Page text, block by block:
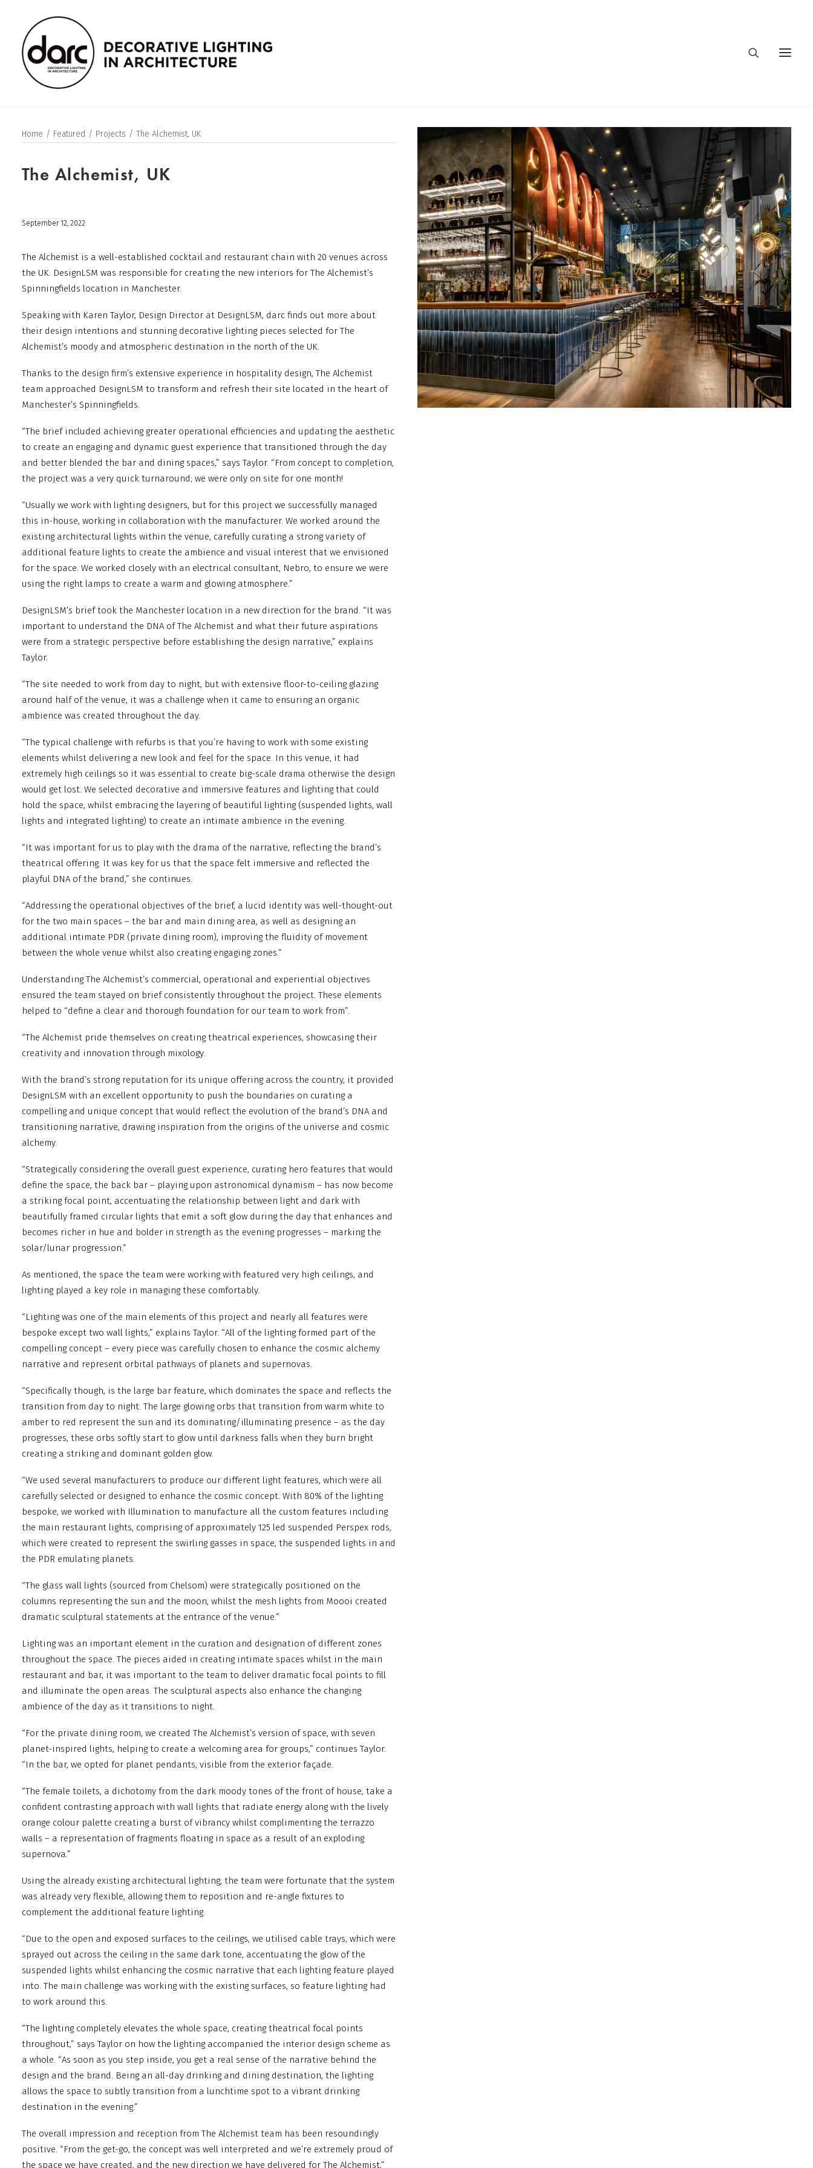
Home Featured Projects The Alchemist, UK
The Alchemist, UK
September 12, 2022
The Alchemist is a well-established cocktail and restaurant chain with 20 venues across
the UK. DesignLSM was responsible for creating the new interiors for The Alchemist’s
Spinningfields location in Manchester.
Speaking with Karen Taylor, Design Director at DesignLSM, darc finds out more about
their design intentions and stunning decorative lighting pieces selected for The
Alchemist’s moody and atmospheric destination in the north of the UK.
Thanks to the design firm’s extensive experience in hospitality design, The Alchemist
team approached DesignLSM to transform and refresh their site located in the heart of
Manchester’s Spinningfields.
“The brief included achieving greater operational efficiencies and updating the aesthetic
to create an engaging and dynamic guest experience that transitioned through the day
and better blended the bar and dining spaces,” says Taylor. “From concept to completion,
the project was a very quick turnaround; we were only on site for one month!
“Usually we work with lighting designers, but for this project we successfully managed
this in-house, working in collaboration with the manufacturer. We worked around the
existing architectural lights within the venue, carefully curating a strong variety of
additional feature lights to create the ambience and visual interest that we envisioned
for the space. We worked closely with an electrical consultant, Nebro, to ensure we were
using the right lamps to create a warm and glowing atmosphere.”
DesignLSM’s brief took the Manchester location in a new direction for the brand. “It was
important to understand the DNA of The Alchemist and what their future aspirations
were from a strategic perspective before establishing the design narrative,” explains
Taylor.
“The site needed to work from day to night, but with extensive floor-to-ceiling glazing
around half of the venue, it was a challenge when it came to ensuring an organic
ambience was created throughout the day.
“The typical challenge with refurbs is that you’re having to work with some existing
elements whilst delivering a new look and feel for the space. In this venue, it had
extremely high ceilings so it was essential to create big-scale drama otherwise the design
would get lost. We selected decorative and immersive features and lighting that could
hold the space, whilst embracing the layering of beautiful lighting (suspended lights, wall
lights and integrated lighting) to create an intimate ambience in the evening.
“It was important for us to play with the drama of the narrative, reflecting the brand’s
theatrical offering. It was key for us that the space felt immersive and reflected the
playful DNA of the brand,” she continues.
“Addressing the operational objectives of the brief, a lucid identity was well-thought-out
for the two main spaces – the bar and main dining area, as well as designing an
additional intimate PDR (private dining room), improving the fluidity of movement
between the whole venue whilst also creating engaging zones.”
Understanding The Alchemist’s commercial, operational and experiential objectives
ensured the team stayed on brief consistently throughout the project. These elements
helped to “define a clear and thorough foundation for our team to work from”.
“The Alchemist pride themselves on creating theatrical experiences, showcasing their
creativity and innovation through mixology.
With the brand’s strong reputation for its unique offering across the country, it provided
DesignLSM with an excellent opportunity to push the boundaries on curating a
compelling and unique concept that would reflect the evolution of the brand’s DNA and
transitioning narrative, drawing inspiration from the origins of the universe and cosmic
alchemy.
“Strategically considering the overall guest experience, curating hero features that would
define the space, the back bar – playing upon astronomical dynamism – has now become
a striking focal point, accentuating the relationship between light and dark with
beautifully framed circular lights that emit a soft glow during the day that enhances and
becomes richer in hue and bolder in strength as the evening progresses – marking the
solar/lunar progression.”
As mentioned, the space the team were working with featured very high ceilings, and
lighting played a key role in managing these comfortably.
“Lighting was one of the main elements of this project and nearly all features were
bespoke except two wall lights,” explains Taylor. “All of the lighting formed part of the
compelling concept – every piece was carefully chosen to enhance the cosmic alchemy
narrative and represent orbital pathways of planets and supernovas.
“Specifically though, is the large bar feature, which dominates the space and reflects the
transition from day to night. The large glowing orbs that transition from warm white to
amber to red represent the sun and its dominating/illuminating presence – as the day
progresses, these orbs softly start to glow until darkness falls when they burn bright
creating a striking and dominant golden glow.
“We used several manufacturers to produce our different light features, which were all
carefully selected or designed to enhance the cosmic concept. With 80% of the lighting
bespoke, we worked with Illumination to manufacture all the custom features including
the main restaurant lights, comprising of approximately 125 led suspended Perspex rods,
which were created to represent the swirling gasses in space, the suspended lights in and
the PDR emulating planets.
“The glass wall lights (sourced from Chelsom) were strategically positioned on the
columns representing the sun and the moon, whilst the mesh lights from Moooi created
dramatic sculptural statements at the entrance of the venue.”
Lighting was an important element in the curation and designation of different zones
throughout the space. The pieces aided in creating intimate spaces whilst in the main
restaurant and bar, it was important to the team to deliver dramatic focal points to fill
and illuminate the open areas. The sculptural aspects also enhance the changing
ambience of the day as it transitions to night.
“For the private dining room, we created The Alchemist’s version of space, with seven
planet-inspired lights, helping to create a welcoming area for groups,” continues Taylor.
“In the bar, we opted for planet pendants, visible from the exterior façade.
“The female toilets, a dichotomy from the dark moody tones of the front of house, take a
confident contrasting approach with wall lights that radiate energy along with the lively
orange colour palette creating a burst of vibrancy whilst complimenting the terrazzo
walls – a representation of fragments floating in space as a result of an exploding
supernova.”
Using the already existing architectural lighting, the team were fortunate that the system
was already very flexible, allowing them to reposition and re-angle fixtures to
complement the additional feature lighting.
“Due to the open and exposed surfaces to the ceilings, we utilised cable trays, which were
sprayed out across the ceiling in the same dark tone, accentuating the glow of the
suspended lights whilst enhancing the cosmic narrative that each lighting feature played
into. The main challenge was working with the existing surfaces, so feature lighting had
to work around this.
“The lighting completely elevates the whole space, creating theatrical focal points
throughout,” says Taylor on how the lighting accompanied the interior design scheme as
a whole. “As soon as you step inside, you get a real sense of the narrative behind the
design and the brand. Being an all-day drinking and dining destination, the lighting
allows the space to subtly transition from a lunchtime spot to a vibrant drinking
destination in the evening.”
The overall impression and reception from The Alchemist team has been resoundingly
positive. “From the get-go, the concept was well interpreted and we’re extremely proud of
the space we have created, and the new direction we have delivered for The Alchemist,”